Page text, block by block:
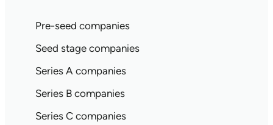
Pre-seed companies
Seed stage companies
Series A companies
Series B companies
Series C companies